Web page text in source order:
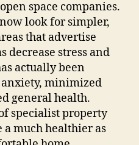
space companies.
look for simpler,
that advertise
decrease stress and
actually been
anxiety, minimized
general health.
specialist property
a much healthier as